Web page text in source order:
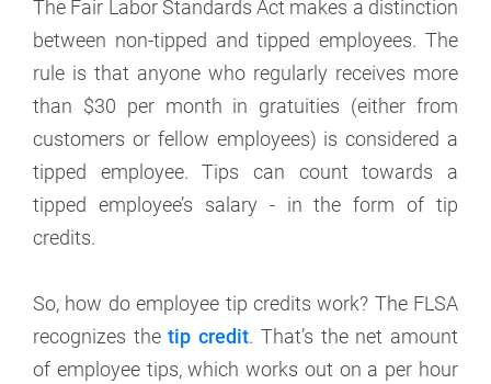
The Fair Labor Standards Act makes a distinction
between non-tipped and tipped employees. The
rule is that anyone who regularly receives more
than $30 per month in gratuities (either from
customers or fellow employees) is considered a
tipped employee. Tips can count towards a
tipped employee’s salary - in the form of tip
credits.
So, how do employee tip credits work? The FLSA
recognizes thetip credit. That’s the net amount
of employee tips, which works out on a per hour